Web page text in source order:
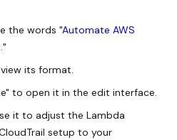
the words "Automate AWS
."
its format.
to open it in the edit interface.
it to adjust the Lambda
setup to your